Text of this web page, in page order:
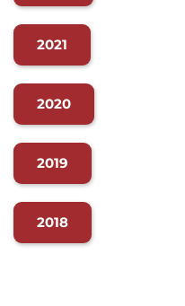
2021
2020
2019
2018